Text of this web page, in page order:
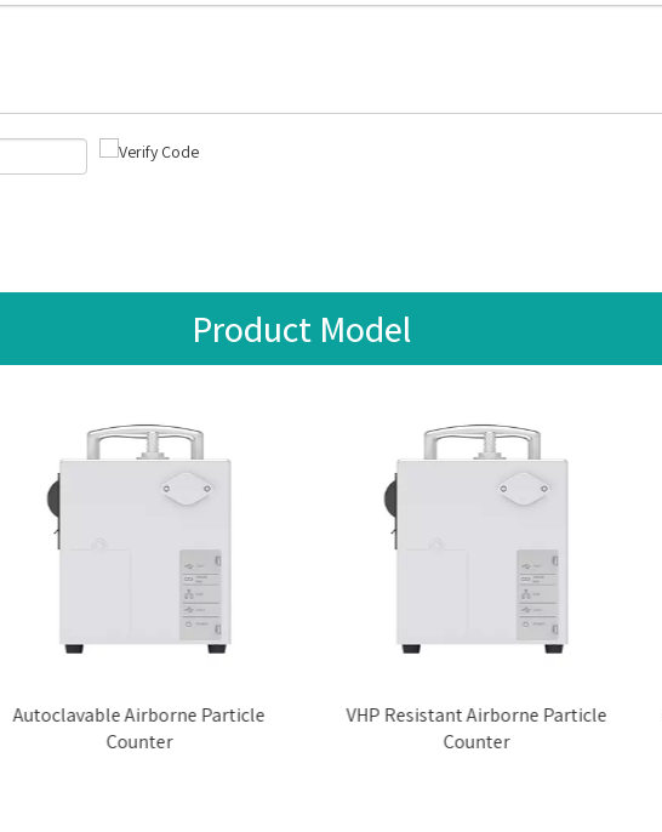
Product Model
Autoclavable Airborne Particle
Counter
VHP Resistant Airborne Particle
Counter